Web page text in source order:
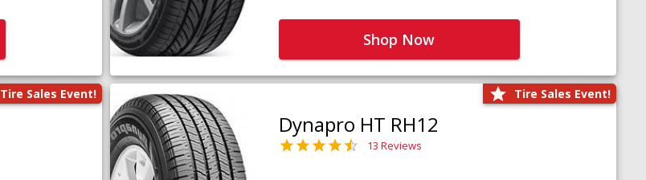
Shop Now
Tire Sales Event! Tire Sales Event!
Dynapro HT RH12
13 Reviews